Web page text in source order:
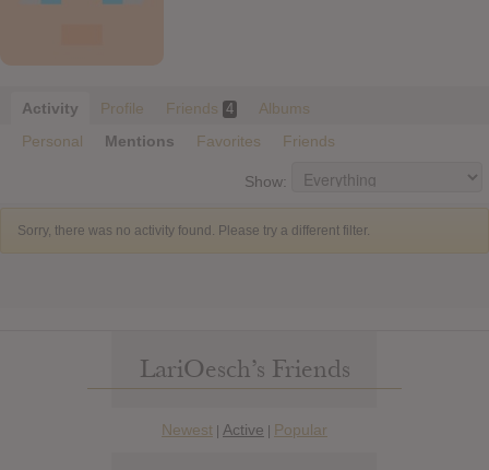
Activity Profile Friends 4
Albums
Personal
Mentions Favorites Friends
Show:
Sorry, there was no activity found. Please try a different filter.
LariOesch’s Friends
Newest | Active | Popular